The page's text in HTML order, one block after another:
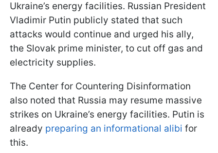
Ukraine’s energy facilities. Russian President
Vladimir Putin publicly stated that such
attacks would continue and urged his ally,
the Slovak prime minister, to cut off gas and
electricity supplies.
The Center for Countering Disinformation
also noted that Russia may resume massive
strikes on Ukraine’s energy facilities. Putin is
already preparing an informational alibi for
this.